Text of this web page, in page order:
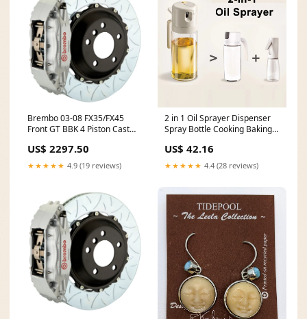
Brembo 03-08 FX35/FX45
Front GT BBK 4 Piston Cast
Type-3-Silver fits_2011-
2018`Nissan`Frontier`SV
US$ 2297.50
★★★★★ 4.9 (19 reviews)
2 in 1 Oil Sprayer Dispenser
Spray Bottle Cooking Baking
136kg
US$ 42.16
★★★★★ 4.4 (28 reviews)